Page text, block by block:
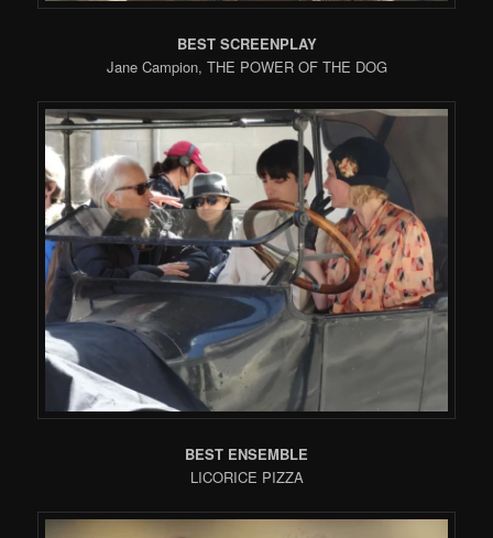
BEST SCREENPLAY
Jane Campion, THE POWER OF THE DOG
BEST ENSEMBLE
LICORICE PIZZA